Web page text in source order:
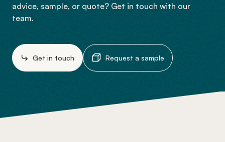
advice, sample, or quote? Get in touch with our
team.
Get in touch Request a sample